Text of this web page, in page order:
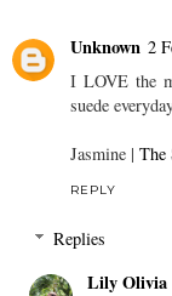
Unknown 2
I LOVE the
suede
Jasmine | The
REPLY
Replies
Lily Olivia